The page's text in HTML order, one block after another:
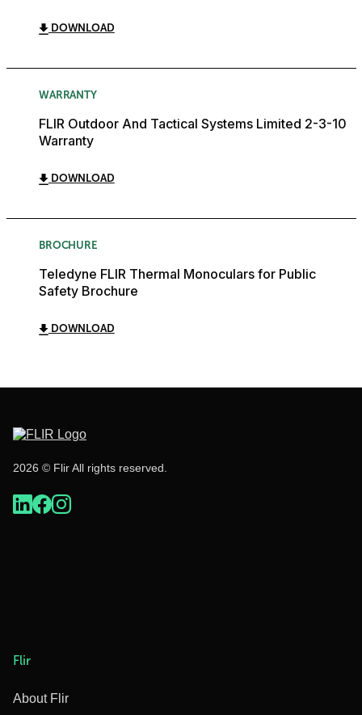
DOWNLOAD
WARRANTY
FLIR Outdoor And Tactical Systems Limited 2-3-10
Warranty
DOWNLOAD
BROCHURE
Teledyne FLIR Thermal Monoculars for Public
Safety Brochure
DOWNLOAD
2026 © Flir All rights reserved.
Flir
About Flir